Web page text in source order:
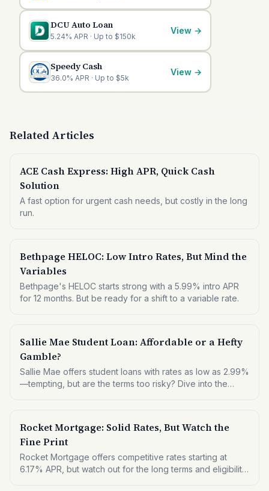
DCU Auto Loan
5.24% APR · Up to $150k
View →
Speedy Cash
36.0% APR · Up to $5k
View →
Related Articles
ACE Cash Express: High APR, Quick Cash
Solution
A fast option for urgent cash needs, but costly in the long
run.
Bethpage HELOC: Low Intro Rates, But Mind the
Variables
Bethpage's HELOC starts strong with a 5.99% intro APR
for 12 months. But be ready for a shift to a variable rate.
Sallie Mae Student Loan: Affordable or a Hefty
Gamble?
Sallie Mae offers student loans with rates as low as 2.99%
—tempting, but are the terms too risky? Dive into the
Rocket Mortgage: Solid Rates, But Watch the
Fine Print
Rocket Mortgage offers competitive rates starting at
6.17% APR, but watch out for the long terms and eligibility